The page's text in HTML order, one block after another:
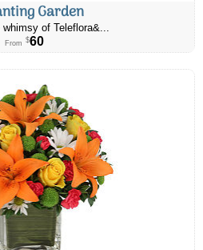
Garden
whimsy of Teleflora&...
From $60